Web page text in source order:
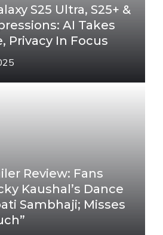
S25 Ultra, S25+ &
AI Takes
Privacy In Focus
Review: Fans
Kaushal’s Dance
Sambhaji; Misses